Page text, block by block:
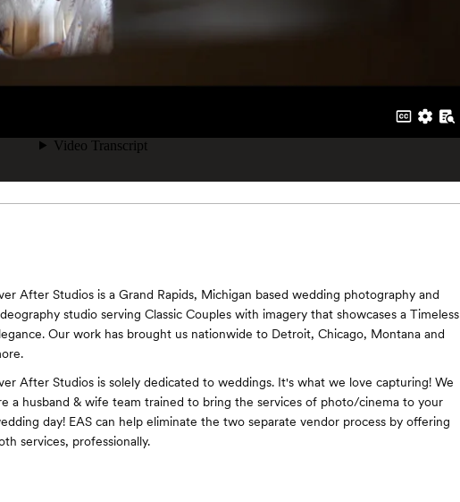
After Studios is a Grand Rapids, Michigan based wedding photography and
studio serving Classic Couples with imagery that showcases a Timeless
Our work has brought us nationwide to Detroit, Chicago, Montana and
After Studios is solely dedicated to weddings. It's what we love capturing! We
a husband & wife team trained to bring the services of photo/cinema to your
day! EAS can help eliminate the two separate vendor process by offering
services, professionally.